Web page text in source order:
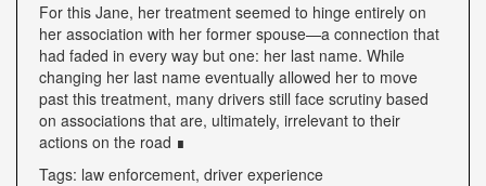
For this Jane, her treatment seemed to hinge entirely on
her association with her former spouse—a connection that
had faded in every way but one: her last name. While
changing her last name eventually allowed her to move
past this treatment, many drivers still face scrutiny based
on associations that are, ultimately, irrelevant to their
actions on the road ∎
Tags: law enforcement, driver experience